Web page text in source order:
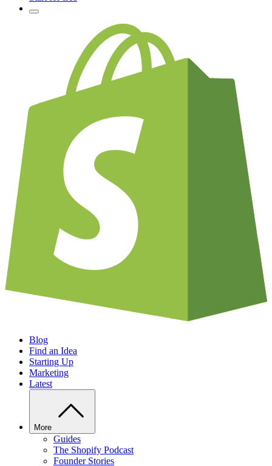
Blog
Find an Idea
Starting Up
Marketing
Latest
More
Guides
The Shopify Podcast
Founder Stories